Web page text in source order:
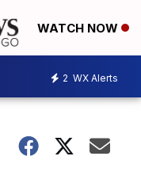
WATCH NOW
2 WX Alerts